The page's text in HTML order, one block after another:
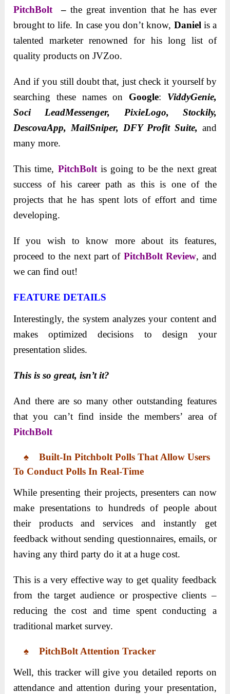
PitchBolt – the great invention that he has ever
brought to life. In case you don’t know, Daniel is a
talented marketer renowned for his long list of
quality products on JVZoo.
And if you still doubt that, just check it yourself by
searching these names on Google: ViddyGenie,
Soci LeadMessenger, PixieLogo, Stockily,
DescovaApp, MailSniper, DFY Profit Suite, and
many more.
This time, PitchBolt is going to be the next great
success of his career path as this is one of the
projects that he has spent lots of effort and time
developing.
If you wish to know more about its features,
proceed to the next part of PitchBoltReview, and
we can find out!
FEATURE DETAILS
Interestingly, the system analyzes your content and
makes optimized decisions to design your
presentation slides.
This is so great, isn’t it?
And there are so many other outstanding features
that you can’t find inside the members’ area of
PitchBolt
♠ Built-InPitchbolt PollsThat Allow Users
To Conduct Polls In Real-Time
While presenting their projects, presenters can now
make presentations to hundreds of people about
their products and services and instantly get
feedback without sending questionnaires, emails, or
having any third party do it at a huge cost.
This is a very effective way to get quality feedback
from the target audience or prospective clients –
reducing the cost and time spent conducting a
traditional market survey.
♠ PitchBolt Attention Tracker
Well, this tracker will give you detailed reports on
attendance and attention during your presentation,